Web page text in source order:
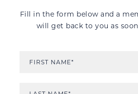
Fill in the form below and a
will get back to you as